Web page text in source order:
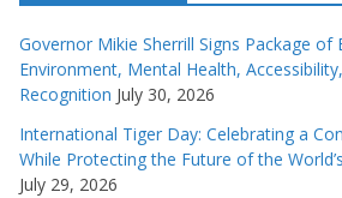
Governor Mikie Sherrill Signs Package of
Environment, Mental Health,
Recognition July 30, 2026
International Tiger Day: Celebrating a
While Protecting the Future of the
July 29, 2026